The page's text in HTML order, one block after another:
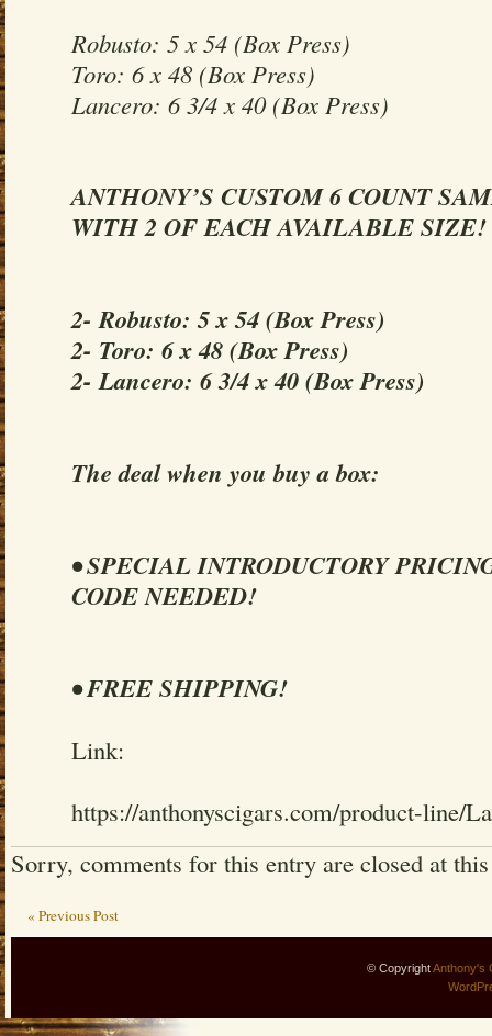
Robusto: 5 x 54 (Box Press)
Toro: 6 x 48 (Box Press)
Lancero: 6 3/4 x 40 (Box Press)
ANTHONY’S CUSTOM 6 COUNT
WITH 2 OF EACH AVAILABLE SIZE!
2- Robusto: 5 x 54 (Box Press)
2- Toro: 6 x 48 (Box Press)
2- Lancero: 6 3/4 x 40 (Box Press)
The deal when you buy a box:
• SPECIAL INTRODUCTORY
CODE NEEDED!
• FREE SHIPPING!
Link:
https://anthonyscigars.com/product-line/
Sorry, comments for this entry are closed at
« Previous Post
© CopyrightAnthony's